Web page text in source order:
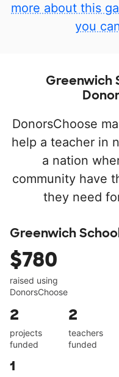
more about this
you
Greenwich
DonorsChoose
help a teacher in
a nation
community have
they need
Greenwich
$780
raised using
DonorsChoose
2
projects
funded
2
teachers
funded
1